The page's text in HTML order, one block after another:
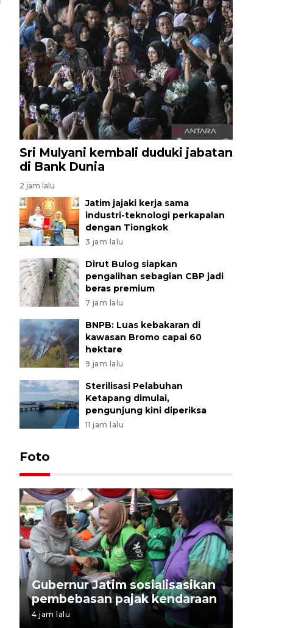
Sri Mulyani kembali duduki jabatan
di Bank Dunia
2 jam lalu
Jatim jajaki kerja sama
industri-teknologi perkapalan
dengan Tiongkok
3 jam lalu
Dirut Bulog siapkan
pengalihan sebagian CBP jadi
beras premium
7 jam lalu
BNPB: Luas kebakaran di
kawasan Bromo capai 60
hektare
9 jam lalu
Sterilisasi Pelabuhan
Ketapang dimulai,
pengunjung kini diperiksa
11 jam lalu
Foto
Gubernur Jatim sosialisasikan
pembebasan pajak kendaraan
4 jam lalu